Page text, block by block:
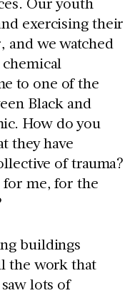
exercising their
and we watched
to one of the
Black and
How do you
they have
of trauma?
me, for the
buildings
the work that
lots of